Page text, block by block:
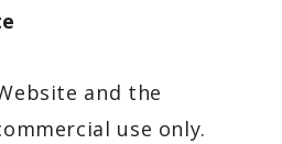
and the
use only.